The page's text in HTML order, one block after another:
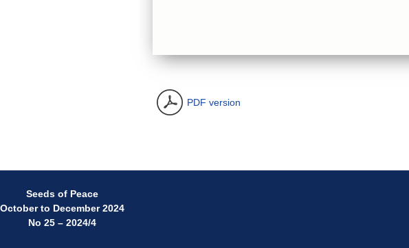
PDF version
Seeds of Peace
October to December 2024
No 25 – 2024/4